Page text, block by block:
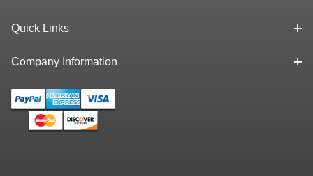
Quick Links
Company Information